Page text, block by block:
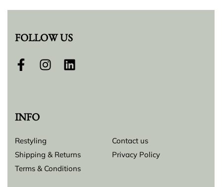
FOLLOW US
INFO
Restyling
Contact us
Shipping & Returns
Privacy Policy
Terms & Conditions